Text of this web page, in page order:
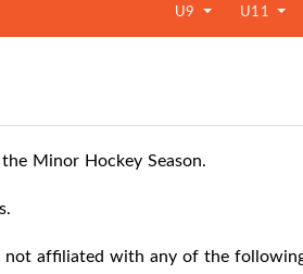
U9 U11
Minor Hockey Season.
affiliated with any of the